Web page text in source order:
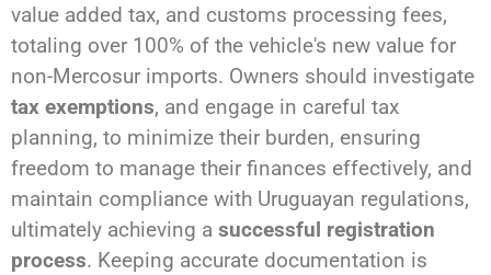
value added tax, and customs processing fees,
totaling over 100% of the vehicle's new value for
non-Mercosur imports. Owners should investigate
tax exemptions, and engage in careful tax
planning, to minimize their burden, ensuring
freedom to manage their finances effectively, and
maintain compliance with Uruguayan regulations,
ultimately achieving a successful registration
process. Keeping accurate documentation is